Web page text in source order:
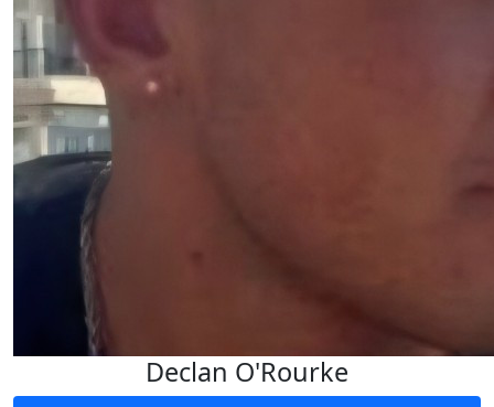
Declan O'Rourke